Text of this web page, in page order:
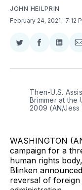
JOHN HEILPRIN
February 24, 2021 . 7:12
Share
Twitter
Share
Facebook
Share
Then-U.S.
Brimmer at the
2009 (AN/Jess
WASHINGTON
campaign for a
human rights
Blinken
reversal of